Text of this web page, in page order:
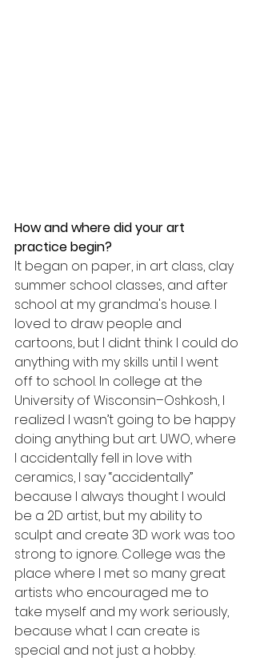
How and where did your art
practice begin?
It began on paper, in art class, clay
summer school classes, and after
school at my grandma's house. I
loved to draw people and
cartoons, but I didnt think I could do
anything with my skills until I went
off to school. In college at the
University of Wisconsin–Oshkosh, I
realized I wasn’t going to be happy
doing anything but art. UWO, where
I accidentally fell in love with
ceramics, I say “accidentally”
because I always thought I would
be a 2D artist, but my ability to
sculpt and create 3D work was too
strong to ignore. College was the
place where I met so many great
artists who encouraged me to
take myself and my work seriously,
because what I can create is
special and not just a hobby.